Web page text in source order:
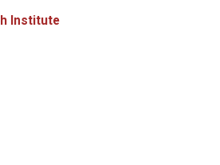
Institute